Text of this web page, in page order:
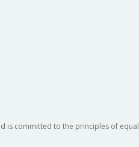
is committed to the principles of equal